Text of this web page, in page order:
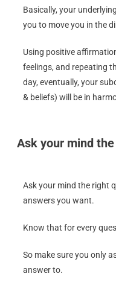
Basically, your
you to move you in the
Using positive
feelings, and repeating
day, eventually, your
& beliefs) will be in
Ask your mind
Ask your mind the right
answers you want.
Know that for every
So make sure you only
answer to.